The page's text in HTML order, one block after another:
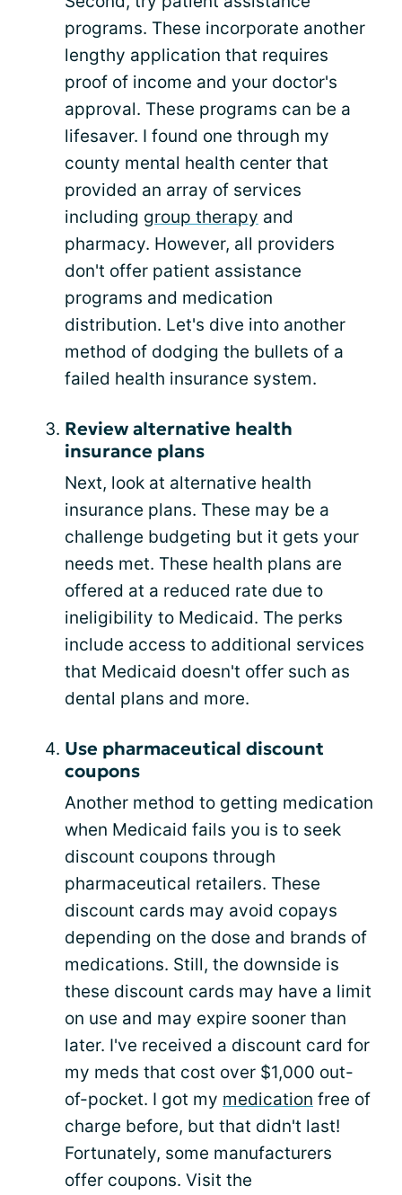
programs. These incorporate another
lengthy application that requires
proof of income and your doctor's
approval. These programs can be a
lifesaver. I found one through my
county mental health center that
provided an array of services
including group therapy and
pharmacy. However, all providers
don't offer patient assistance
programs and medication
distribution. Let's dive into another
method of dodging the bullets of a
failed health insurance system.
Review alternative health
insurance plans
Next, look at alternative health
insurance plans. These may be a
challenge budgeting but it gets your
needs met. These health plans are
offered at a reduced rate due to
ineligibility to Medicaid. The perks
include access to additional services
that Medicaid doesn't offer such as
dental plans and more.
Use pharmaceutical discount
coupons
Another method to getting medication
when Medicaid fails you is to seek
discount coupons through
pharmaceutical retailers. These
discount cards may avoid copays
depending on the dose and brands of
medications. Still, the downside is
these discount cards may have a limit
on use and may expire sooner than
later. I've received a discount card for
my meds that cost over $1,000 out-
of-pocket. I got my medication free of
charge before, but that didn't last!
Fortunately, some manufacturers
offer coupons. Visit the